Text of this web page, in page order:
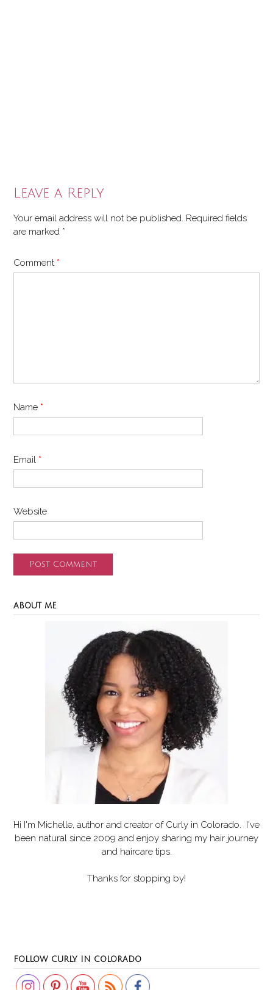
Leave a Reply
Your email address will not be published. Required fields
are marked *
Comment *
Name *
Email *
Website
ABOUT ME
Hi I'm Michelle, author and creator of Curly in Colorado . I've
been natural since 2009 and enjoy sharing my hair journey
and haircare tips.
Thanks for stopping by!
FOLLOW CURLY IN COLORADO